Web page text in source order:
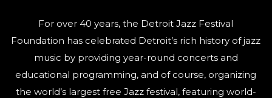
For over 40 years, the Detroit Jazz Festival
Foundation has celebrated Detroit’s rich history of jazz
music by providing year-round concerts and
educational programming, and of course, organizing
the world’s largest free Jazz festival, featuring world-